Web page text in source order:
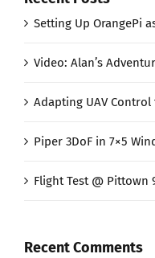
Setting Up OrangePi
Video: Alan’s
Adapting UAV
Piper 3DoF in 7×5
Flight Test @ Pittown
Recent Comments